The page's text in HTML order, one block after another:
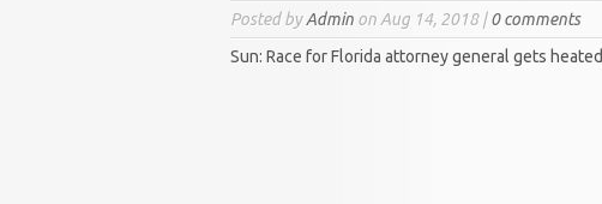
Posted byAdmin on Aug 14, 2018 |0 comments
Sun: Race for Florida attorney general gets heated